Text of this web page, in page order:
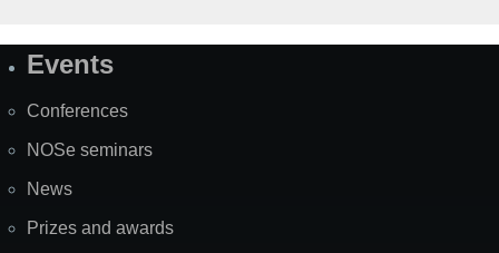
SiteEvents
Conferences
NOSe seminars
News
Prizes and awards